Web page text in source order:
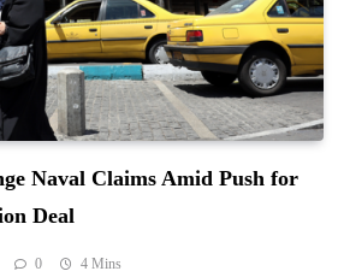
Naval Claims Amid Push for
Deal
0 4 Mins